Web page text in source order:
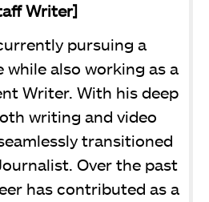
Writer]
pursuing a
while also working as a
Writer. With his deep
writing and video
transitioned
Over the past
has contributed as a